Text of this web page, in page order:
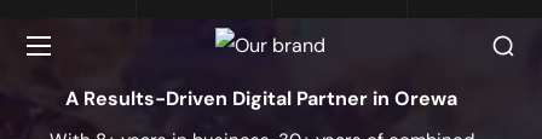
A Results-Driven Digital Partner in Orewa